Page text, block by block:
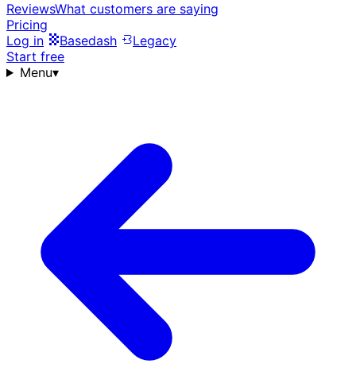
ReviewsWhat customers are saying
Pricing
Log in
Basedash
Legacy
Start free
Menu▾